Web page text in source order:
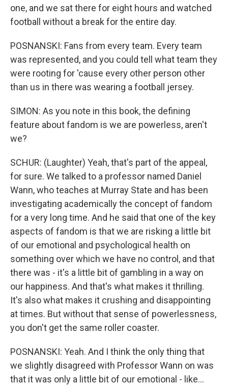
one, and we sat there for eight hours and watched
football without a break for the entire day.
POSNANSKI: Fans from every team. Every team
was represented, and you could tell what team they
were rooting for 'cause every other person other
than us in there was wearing a football jersey.
SIMON: As you note in this book, the defining
feature about fandom is we are powerless, aren't
we?
SCHUR: (Laughter) Yeah, that's part of the appeal,
for sure. We talked to a professor named Daniel
Wann, who teaches at Murray State and has been
investigating academically the concept of fandom
for a very long time. And he said that one of the key
aspects of fandom is that we are risking a little bit
of our emotional and psychological health on
something over which we have no control, and that
there was - it's a little bit of gambling in a way on
our happiness. And that's what makes it thrilling.
It's also what makes it crushing and disappointing
at times. But without that sense of powerlessness,
you don't get the same roller coaster.
POSNANSKI: Yeah. And I think the only thing that
we slightly disagreed with Professor Wann on was
that it was only a little bit of our emotional - like...